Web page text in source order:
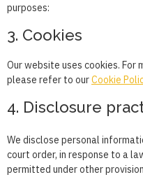
purposes:
3. Cookies
Our website uses cookies. For
please refer to ourCookie
4. Disclosure
We disclose personal
court order, in response to a
permitted under other